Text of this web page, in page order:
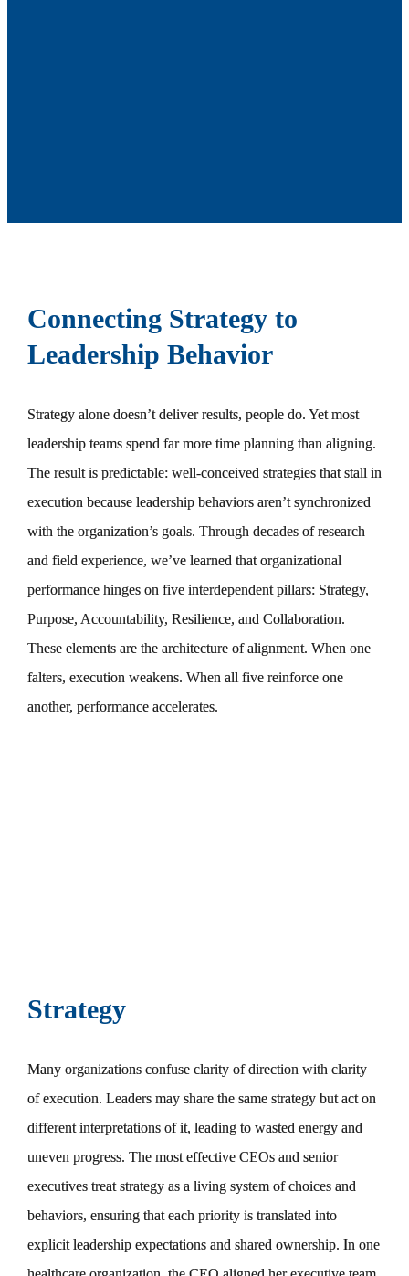
Connecting Strategy to
Leadership Behavior
Strategy alone doesn’t deliver results, people do. Yet most
leadership teams spend far more time planning than aligning.
The result is predictable: well-conceived strategies that stall in
execution because leadership behaviors aren’t synchronized
with the organization’s goals. Through decades of research
and field experience, we’ve learned that organizational
performance hinges on five interdependent pillars: Strategy,
Purpose, Accountability, Resilience, and Collaboration.
These elements are the architecture of alignment. When one
falters, execution weakens. When all five reinforce one
another, performance accelerates.
Strategy
Many organizations confuse clarity of direction with clarity
of execution. Leaders may share the same strategy but act on
different interpretations of it, leading to wasted energy and
uneven progress. The most effective CEOs and senior
executives treat strategy as a living system of choices and
behaviors, ensuring that each priority is translated into
explicit leadership expectations and shared ownership. In one